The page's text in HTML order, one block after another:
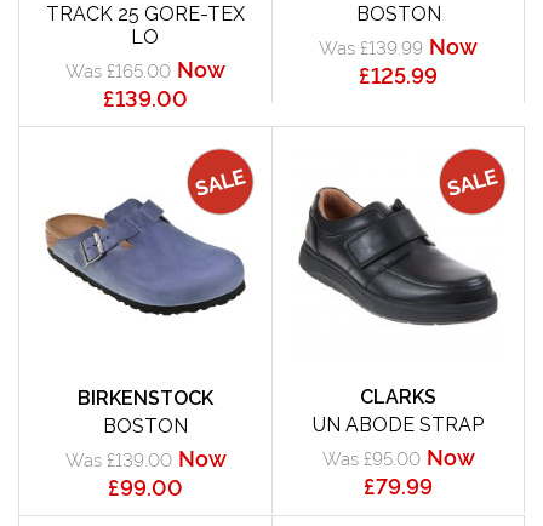
TRACK 25 GORE-TEX
LO
Was £165.00 Now
£139.00
BOSTON
Was £139.99 Now
£125.99
BIRKENSTOCK
BOSTON
Was £139.00 Now
£99.00
CLARKS
UN ABODE STRAP
Was £95.00 Now
£79.99